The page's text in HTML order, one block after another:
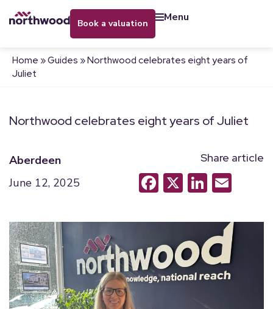
book a valuation menu
Home »Guides »Northwood celebrates eight years of
Juliet
Northwood celebrates eight years of Juliet
Aberdeen
June 12, 2025
Share article
Facebook
X